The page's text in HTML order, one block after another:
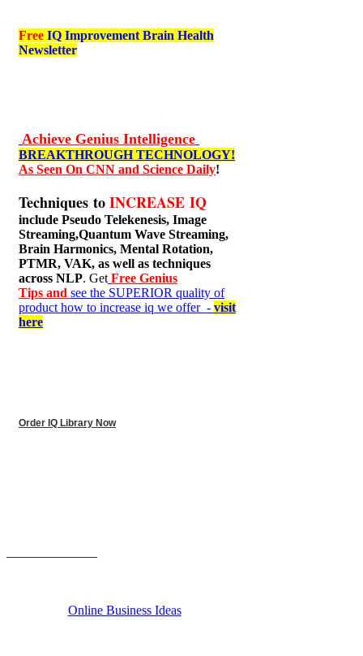
Free IQ Improvement Brain Health
Newsletter
Achieve Genius Intelligence
BREAKTHROUGH TECHNOLOGY!
As Seen On CNN and Science Daily!
Techniques toINCREASE IQ
include Pseudo Telekenesis, Image
Streaming,Quantum Wave Streaming,
Brain Harmonics, Mental Rotation,
PTMR, VAK, as well as techniques
across NLP. Get Free Genius
Tips and see the SUPERIOR quality of
product how to increase iq we offer - visit
here
Order IQ Library Now
Online Business Ideas